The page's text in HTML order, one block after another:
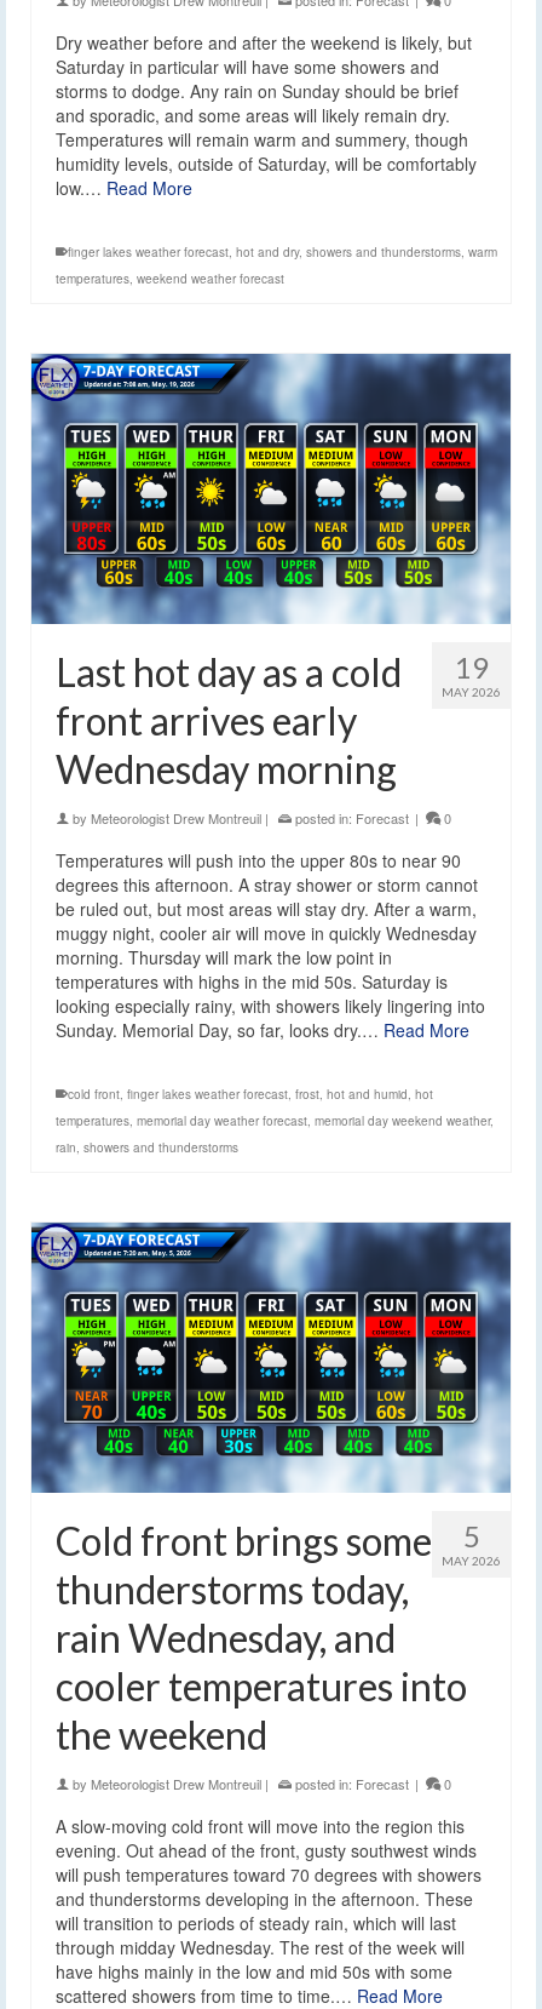
Dry weather before and after the weekend is likely, but
Saturday in particular will have some showers and
storms to dodge. Any rain on Sunday should be brief
and sporadic, and some areas will likely remain dry.
Temperatures will remain warm and summery, though
humidity levels, outside of Saturday, will be comfortably
low.… Read More
finger lakes weather forecast, hot and dry, showers and thunderstorms, warm
temperatures, weekend weather forecast
19
MAY 2026
Last hot day as a cold
front arrives early
Wednesday morning
by Meteorologist Drew Montreuil | posted in: Forecast | 0
Temperatures will push into the upper 80s to near 90
degrees this afternoon. A stray shower or storm cannot
be ruled out, but most areas will stay dry. After a warm,
muggy night, cooler air will move in quickly Wednesday
morning. Thursday will mark the low point in
temperatures with highs in the mid 50s. Saturday is
looking especially rainy, with showers likely lingering into
Sunday. Memorial Day, so far, looks dry.… Read More
cold front, finger lakes weather forecast, frost, hot and humid, hot
temperatures, memorial day weather forecast, memorial day weekend weather,
rain, showers and thunderstorms
5
MAY 2026
Cold front brings some
thunderstorms today,
rain Wednesday, and
cooler temperatures into
the weekend
by Meteorologist Drew Montreuil | posted in: Forecast | 0
A slow-moving cold front will move into the region this
evening. Out ahead of the front, gusty southwest winds
will push temperatures toward 70 degrees with showers
and thunderstorms developing in the afternoon. These
will transition to periods of steady rain, which will last
through midday Wednesday. The rest of the week will
have highs mainly in the low and mid 50s with some
scattered showers from time to time.… Read More